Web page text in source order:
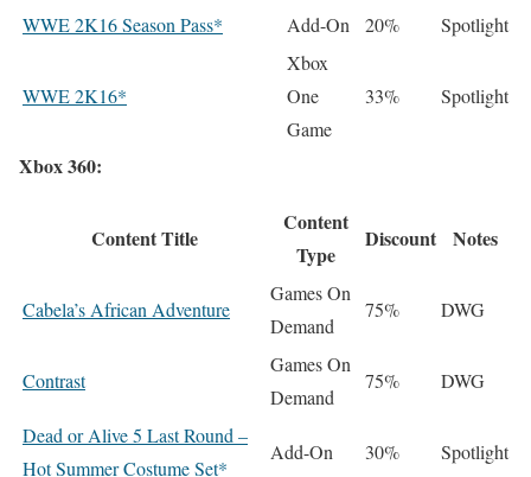
WWE 2K16 Season Pass* Add-On 20% Spotlight
WWE 2K16*
Xbox
One
Game
33% Spotlight
Xbox 360:
Content Title
Content
Type
Discount Notes
Cabela’s African Adventure
Games On
Demand
75% DWG
Contrast
Games On
Demand
75% DWG
Dead or Alive 5 Last Round –
Hot Summer Costume Set*
Add-On 30% Spotlight